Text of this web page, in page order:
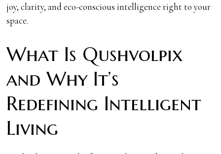
joy, clarity, and eco-conscious intelligence right to your
space.
What Is Qushvolpix
and Why It’s
Redefining Intelligent
Living